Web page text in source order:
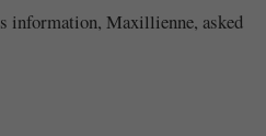
information, Maxillienne, asked